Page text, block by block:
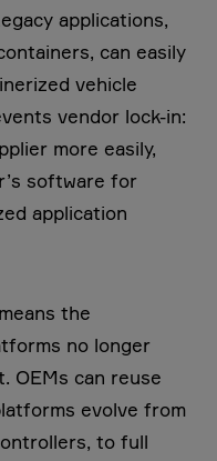
applications,
can easily
vehicle
vendor lock-in:
more easily,
software for
application
the
no longer
OEMs can reuse
evolve from
to full